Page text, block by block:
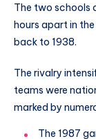
The two schools
hours apart in
back to 1938.
The rivalry
teams were
marked by
The 1987